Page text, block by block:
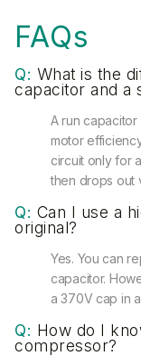
FAQs
Q: What is the
capacitor and a
A run
motor
circuit only for
then drops out
Q: Can I use a
original?
Yes. You can
capacitor.
a 370V cap in
Q: How do I
compressor?